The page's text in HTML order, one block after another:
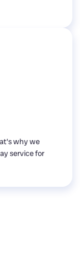
why we
service for